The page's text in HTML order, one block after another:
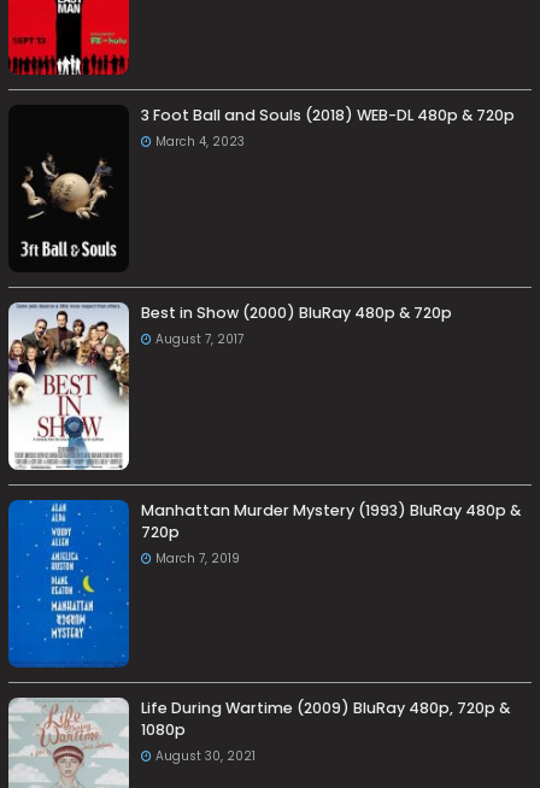
3 Foot Ball and Souls (2018) WEB-DL 480p & 720p
March 4, 2023
Best in Show (2000) BluRay 480p & 720p
August 7, 2017
Manhattan Murder Mystery (1993) BluRay 480p &
720p
March 7, 2019
Life During Wartime (2009) BluRay 480p, 720p &
1080p
August 30, 2021